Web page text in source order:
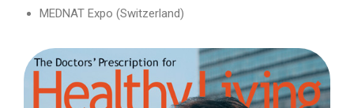
MEDNAT Expo (Switzerland)